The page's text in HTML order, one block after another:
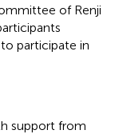
of Renji
participate in
support from